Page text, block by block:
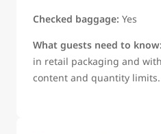
Checked baggage: Yes
What guests need to know:
in retail packaging and
content and quantity limits.